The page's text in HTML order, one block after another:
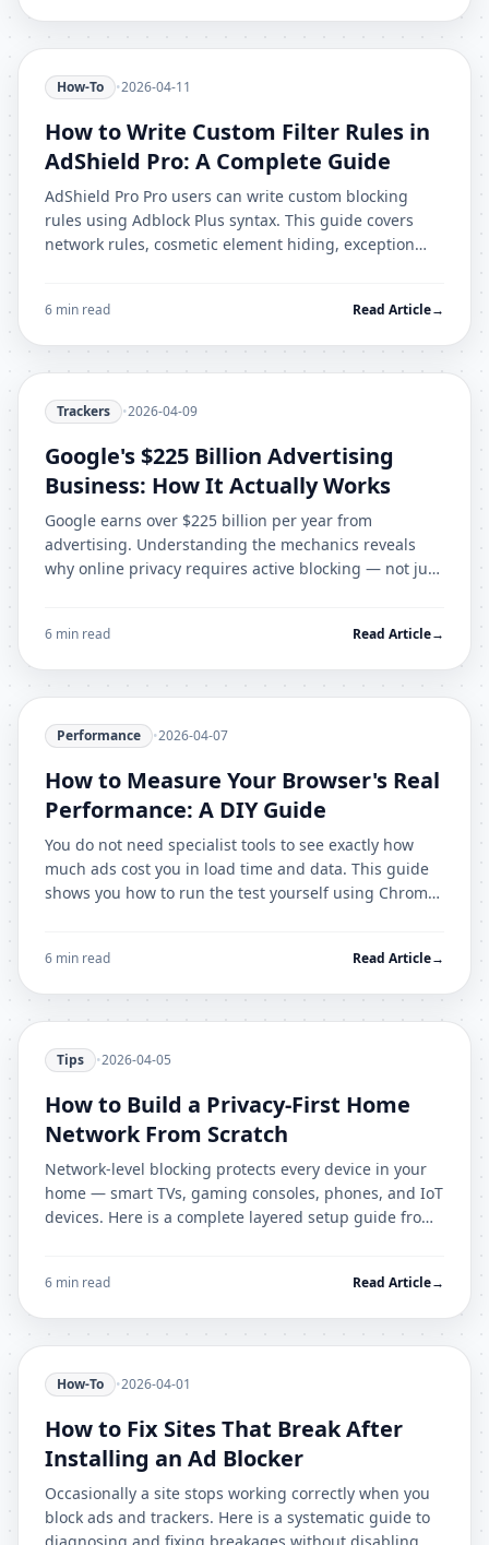
How-To •2026-04-11
How to Write Custom Filter Rules in
AdShield Pro: A Complete Guide
AdShield Pro Pro users can write custom blocking
rules using Adblock Plus syntax. This guide covers
network rules, cosmetic element hiding, exception
6 min read Read Article→
Trackers •2026-04-09
Google's $225 Billion Advertising
Business: How It Actually Works
Google earns over $225 billion per year from
advertising. Understanding the mechanics reveals
why online privacy requires active blocking — not just
6 min read Read Article→
Performance •2026-04-07
How to Measure Your Browser's Real
Performance: A DIY Guide
You do not need specialist tools to see exactly how
much ads cost you in load time and data. This guide
shows you how to run the test yourself using Chrome
6 min read Read Article→
Tips •2026-04-05
How to Build a Privacy-First Home
Network From Scratch
Network-level blocking protects every device in your
home — smart TVs, gaming consoles, phones, and IoT
devices. Here is a complete layered setup guide from
6 min read Read Article→
How-To •2026-04-01
How to Fix Sites That Break After
Installing an Ad Blocker
Occasionally a site stops working correctly when you
block ads and trackers. Here is a systematic guide to